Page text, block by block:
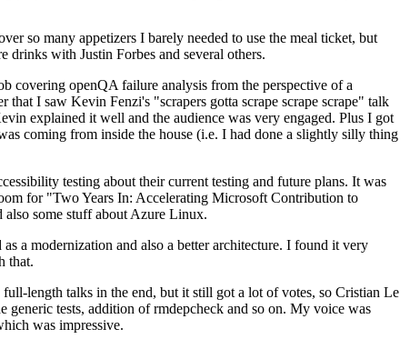
so many appetizers I barely needed to use the meal ticket, but
drinks with Justin Forbes and several others.
covering openQA failure analysis from the perspective of a
I saw Kevin Fenzi's "scrapers gotta scrape scrape scrape" talk
explained it well and the audience was very engaged. Plus I got
coming from inside the house (i.e. I had done a slightly silly thing
testing about their current testing and future plans. It was
for "Two Years In: Accelerating Microsoft Contribution to
some stuff about Azure Linux.
a modernization and also a better architecture. I found it very
that.
length talks in the end, but it still got a lot of votes, so Cristian Le
tests, addition of rmdepcheck and so on. My voice was
was impressive.